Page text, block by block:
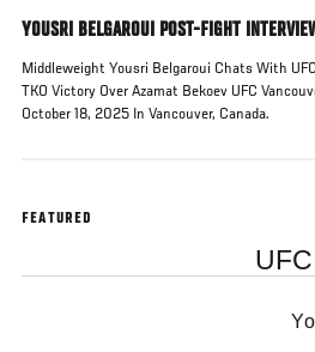
YOUSRI BELGAROUI POST-FIGHT
Middleweight Yousri Belgaroui Chats With
TKO Victory Over Azamat Bekoev UFC
October 18, 2025 In Vancouver, Canada.
FEATURED